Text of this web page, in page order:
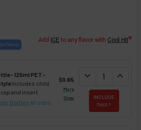
OF STRAWBERRY KIWI FLAVOR
QUANTITY OF STRAWBERRY KIWI
Add ICE to any flavor with Cool Hit®
- 125ml PET -
Includes child
and insert
Bottles all sizes
$0.65
More
Sizes
DECREASE
expand_more expand_less
INCLUDE
THIS ?